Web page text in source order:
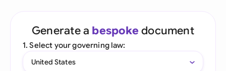
Generate a bespoke document
1. Select your governing law:
United States